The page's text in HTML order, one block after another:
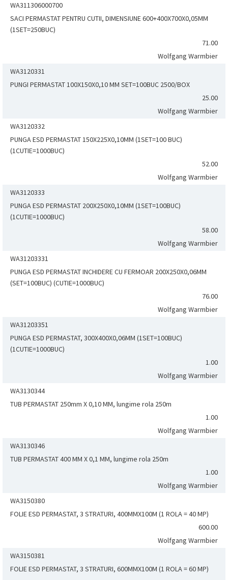
WA311306000700
SACI PERMASTAT PENTRU CUTII, DIMENSIUNE 600+400X700X0,05MM
(1SET=250BUC)
71.00
Wolfgang Warmbier
WA3120331
PUNGI PERMASTAT 100X150X0,10 MM SET=100BUC 2500/BOX
25.00
Wolfgang Warmbier
WA3120332
PUNGA ESD PERMASTAT 150X225X0,10MM (1SET=100 BUC)
(1CUTIE=1000BUC)
52.00
Wolfgang Warmbier
WA3120333
PUNGA ESD PERMASTAT 200X250X0,10MM (1SET=100BUC)
(1CUTIE=1000BUC)
58.00
Wolfgang Warmbier
WA31203331
PUNGA ESD PERMASTAT INCHIDERE CU FERMOAR 200X250X0,06MM
(SET=100BUC) (CUTIE=1000BUC)
76.00
Wolfgang Warmbier
WA31203351
PUNGA ESD PERMASTAT, 300X400X0,06MM (1SET=100BUC)
(1CUTIE=1000BUC)
1.00
Wolfgang Warmbier
WA3130344
TUB PERMASTAT 250mm X 0,10 MM, lungime rola 250m
1.00
Wolfgang Warmbier
WA3130346
TUB PERMASTAT 400 MM X 0,1 MM, lungime rola 250m
1.00
Wolfgang Warmbier
WA3150380
FOLIE ESD PERMASTAT, 3 STRATURI, 400MMX100M (1 ROLA = 40 MP)
600.00
Wolfgang Warmbier
WA3150381
FOLIE ESD PERMASTAT, 3 STRATURI, 600MMX100M (1 ROLA = 60 MP)